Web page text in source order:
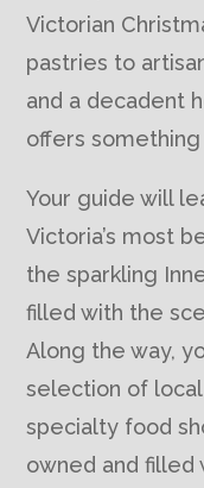
Victorian
pastries to
and a decadent
offers
Your guide will
Victoria’s most
the sparkling
filled with the
Along the way,
selection of
specialty food
owned and filled